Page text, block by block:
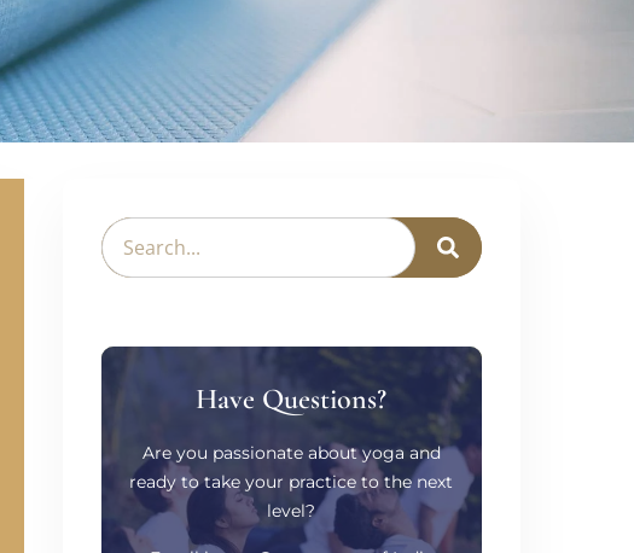
Have Questions?
Are you passionate about yoga and
ready to take your practice to the next